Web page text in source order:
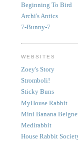
Beginning To Bird
Archi's Antics
7-Bunny-7
WEBSITES
Zoey's Story
Stromboli!
Sticky Buns
MyHouse Rabbit
Mini Banana
Medirabbit
House Rabbit